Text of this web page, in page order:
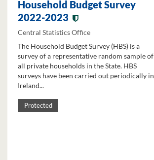
Household Budget Survey
2022-2023
Central Statistics Office
The Household Budget Survey (HBS) is a
survey of a representative random sample of
all private households in the State. HBS
surveys have been carried out periodically in
Ireland...
Protected